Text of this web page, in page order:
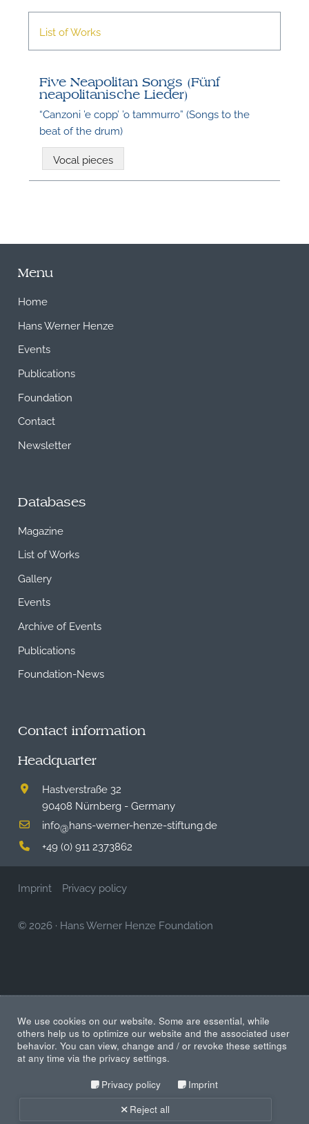
List of Works
Five Neapolitan Songs (Fünf
neapolitanische Lieder)
“Canzoni ’e copp’ ’o tammurro” (Songs to the
beat of the drum)
Vocal pieces
Menu
Home
Hans Werner Henze
Events
Publications
Foundation
Contact
Newsletter
Databases
Magazine
List of Works
Gallery
Events
Archive of Events
Publications
Foundation-News
Contact information
Headquarter
Hastverstraße 32
90408 Nürnberg - Germany
info@hans-werner-henze-stiftung.de
+49 (0) 911 2373862
Imprint Privacy policy
© 2026 · Hans Werner Henze Foundation
We use cookies on our website. Some are essential, while
others help us to optimize our website and the associated user
behavior. You can view, change and / or revoke these settings
at any time via the privacy settings.
Privacy policy
Imprint
Reject all